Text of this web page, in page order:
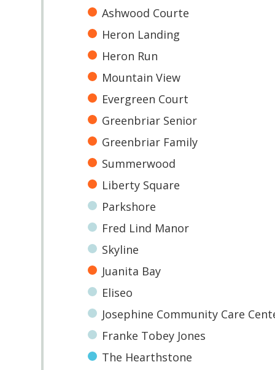
Ashwood Courte
Heron Landing
Heron Run
Mountain View
Evergreen Court
Greenbriar Senior
Greenbriar Family
Summerwood
Liberty Square
Parkshore
Fred Lind Manor
Skyline
Juanita Bay
Eliseo
Josephine Community Care
Franke Tobey Jones
The Hearthstone